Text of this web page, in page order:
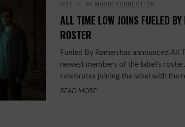
2017
BY MUSIC CONNECTION
ALL TIME LOW JOINS FUELED
ROSTER
Fueled By Ramen has announced All
newest members of the label’s
celebrates joining the label with the
READ MORE